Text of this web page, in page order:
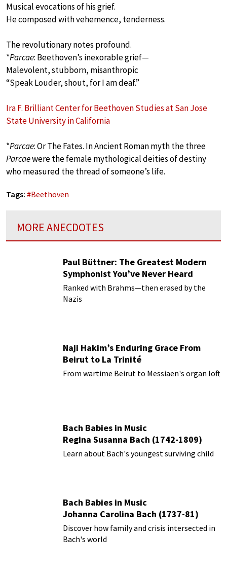
Musical evocations of his grief.
He composed with vehemence, tenderness.
The revolutionary notes profound.
*Parcae: Beethoven’s inexorable grief—
Malevolent, stubborn, misanthropic
“Speak Louder, shout, for I am deaf.”
Ira F. Brilliant Center for Beethoven Studies at San Jose
State University in California
*Parcae: Or The Fates. In Ancient Roman myth the three
Parcaewere the female mythological deities of destiny
who measured the thread of someone’s life.
Tags: #Beethoven
MORE ANECDOTES
Paul Büttner: The Greatest Modern
Symphonist You’ve Never Heard
Ranked with Brahms—then erased by the
Nazis
Naji Hakim’s Enduring Grace From
Beirut to La Trinité
From wartime Beirut to Messiaen's organ loft
Bach Babies in Music
Regina Susanna Bach (1742-1809)
Learn about Bach's youngest surviving child
Bach Babies in Music
Johanna Carolina Bach (1737-81)
Discover how family and crisis intersected in
Bach's world